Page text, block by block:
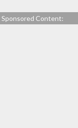
Sponsored Content: